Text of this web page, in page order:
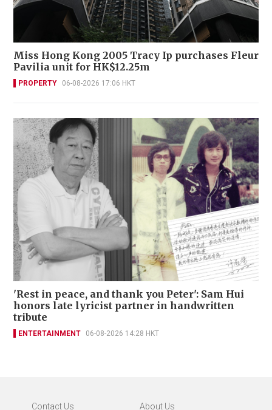
Miss Hong Kong 2005 Tracy Ip purchases Fleur
Pavilia unit for HK$12.25m
PROPERTY 06-08-2026 17:06 HKT
'Rest in peace, and thank you Peter': Sam Hui
honors late lyricist partner in handwritten
tribute
ENTERTAINMENT 06-08-2026 14:28 HKT
Contact Us About Us